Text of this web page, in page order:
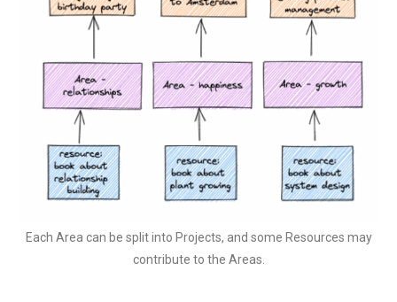
Each Area can be split into Projects, and some Resources may
contribute to the Areas.